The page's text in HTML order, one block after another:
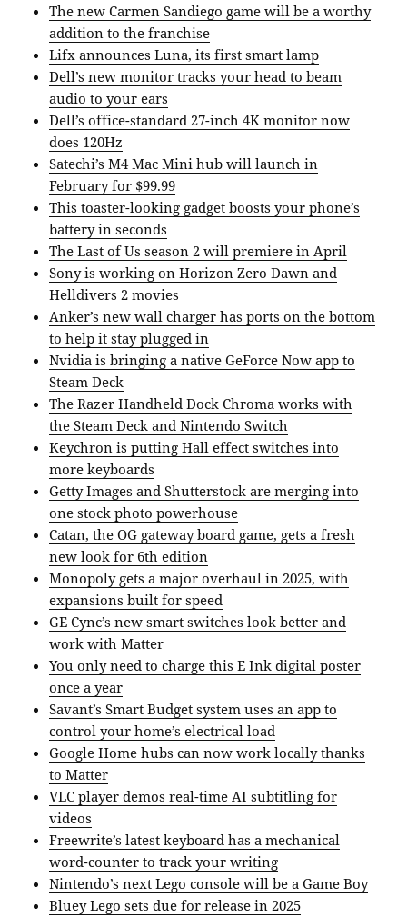
The new Carmen Sandiego game will be a worthy
addition to the franchise
Lifx announces Luna, its first smart lamp
Dell’s new monitor tracks your head to beam
audio to your ears
Dell’s office-standard 27-inch 4K monitor now
does 120Hz
Satechi’s M4 Mac Mini hub will launch in
February for $99.99
This toaster-looking gadget boosts your phone’s
battery in seconds
The Last of Us season 2 will premiere in April
Sony is working on Horizon Zero Dawn and
Helldivers 2 movies
Anker’s new wall charger has ports on the bottom
to help it stay plugged in
Nvidia is bringing a native GeForce Now app to
Steam Deck
The Razer Handheld Dock Chroma works with
the Steam Deck and Nintendo Switch
Keychron is putting Hall effect switches into
more keyboards
Getty Images and Shutterstock are merging into
one stock photo powerhouse
Catan, the OG gateway board game, gets a fresh
new look for 6th edition
Monopoly gets a major overhaul in 2025, with
expansions built for speed
GE Cync’s new smart switches look better and
work with Matter
You only need to charge this E Ink digital poster
once a year
Savant’s Smart Budget system uses an app to
control your home’s electrical load
Google Home hubs can now work locally thanks
to Matter
VLC player demos real-time AI subtitling for
videos
Freewrite’s latest keyboard has a mechanical
word-counter to track your writing
Nintendo’s next Lego console will be a Game Boy
Bluey Lego sets due for release in 2025